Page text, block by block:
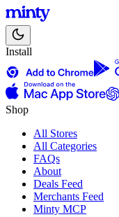
Install
Shop
All Stores
All Categories
FAQs
About
Deals Feed
Merchants Feed
Minty MCP